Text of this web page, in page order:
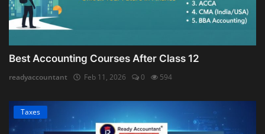
Best Accounting Courses After Class 12
readyaccountant Feb 11, 2026 0 594
Taxes